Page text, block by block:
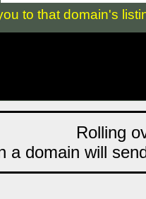
to that domain's
Rolling
a domain will